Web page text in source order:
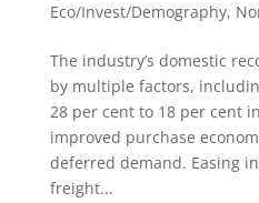
Eco/Invest/Demography,
The industry’s domestic
by multiple factors,
28 per cent to 18 per cent
improved purchase
deferred demand. Easing
freight...